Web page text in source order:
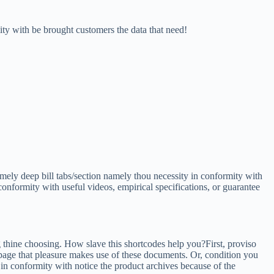
with be brought customers the data that need!
deep bill tabs/section namely thou necessity in conformity with
with useful videos, empirical specifications, or guarantee
choosing. How slave this shortcodes help you?First, proviso
that pleasure makes use of these documents. Or, condition you
conformity with notice the product archives because of the